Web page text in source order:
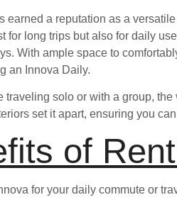
earned a reputation as a
for long trips but also for daily
With ample space to
an Innova Daily.
traveling solo or with a group,
set it apart, ensuring you
of
for your daily commute or